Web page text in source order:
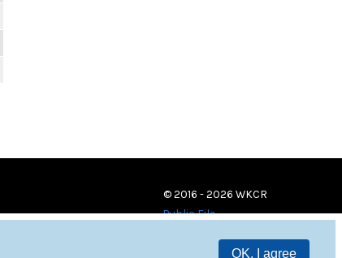
OK, I agree
© 2016 - 2026 WKCR
Public File